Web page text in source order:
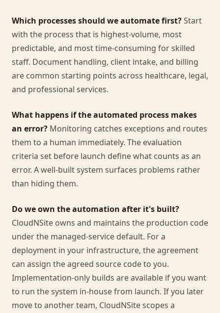
Which processes should we automate first?Start
with the process that is highest-volume, most
predictable, and most time-consuming for skilled
staff. Document handling, client intake, and billing
are common starting points across healthcare, legal,
and professional services.
What happens if the automated process makes
an error? Monitoring catches exceptions and routes
them to a human immediately. The evaluation
criteria set before launch define what counts as an
error. A well-built system surfaces problems rather
than hiding them.
Do we own the automation after it's built?
CloudNSite owns and maintains the production code
under the managed-service default. For a
deployment in your infrastructure, the agreement
can assign the agreed source code to you.
Implementation-only builds are available if you want
to run the system in-house from launch. If you later
move to another team, CloudNSite scopes a